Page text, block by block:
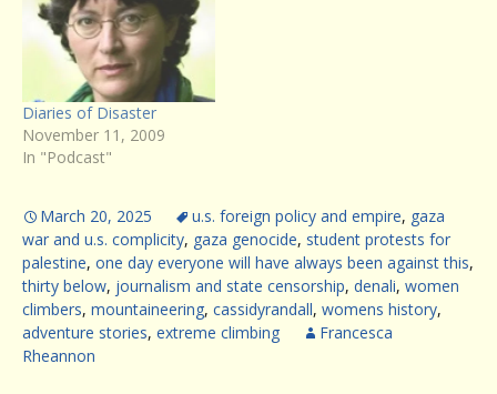
Diaries of Disaster
November 11, 2009
In "Podcast"
March 20, 2025 u.s. foreign policy and empire, gaza
war and u.s. complicity, gaza genocide, student protests for
palestine, one day everyone will have always been against this,
thirty below, journalism and state censorship, denali, women
climbers, mountaineering, cassidyrandall, womens history,
adventure stories, extreme climbing
Francesca
Rheannon